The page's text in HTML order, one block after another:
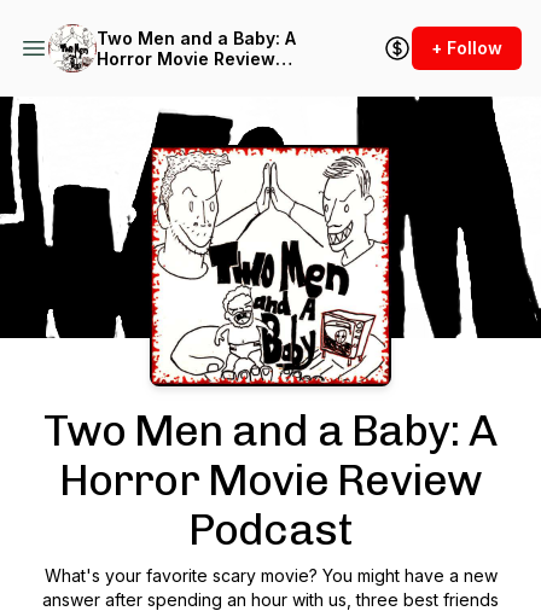
Two Men and a Baby: A
Horror Movie Review
+ Follow
Podcast Background Image
Two Men and a Baby: A
Horror Movie Review
Podcast
What's your favorite scary movie? You might have a new
answer after spending an hour with us, three best friends